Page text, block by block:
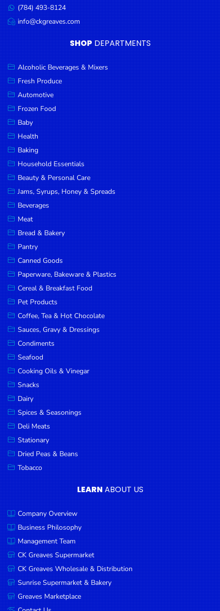
Vinegar
Snacks
Dairy
Spices &
Seasonings
Deli Meats
Stationary
Dried Peas
& Beans
Tobacco
DROP
SAVE
MORE
us:
Message
us:
(784) 493-8124
Email
us:
info@ckgreaves.com
SHOP DEPARTMENTS
Alcoholic Beverages & Mixers
Fresh Produce
Automotive
Frozen Food
Baby
Health
Baking
Household Essentials
Beauty & Personal Care
Jams, Syrups, Honey & Spreads
Beverages
Meat
Bread & Bakery
Pantry
Canned Goods
Paperware, Bakeware & Plastics
Cereal & Breakfast Food
Pet Products
Coffee, Tea & Hot Chocolate
Sauces, Gravy & Dressings
Condiments
Seafood
Cooking Oils & Vinegar
Snacks
Dairy
Spices & Seasonings
Deli Meats
Stationary
Dried Peas & Beans
Tobacco
LEARNABOUT US
Company Overview
Business Philosophy
Management Team
CK Greaves Supermarket
CK Greaves Wholesale & Distribution
Sunrise Supermarket & Bakery
Greaves Marketplace